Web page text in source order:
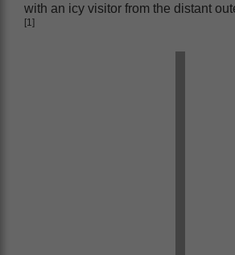
with an icy visitor from the distant
[1]